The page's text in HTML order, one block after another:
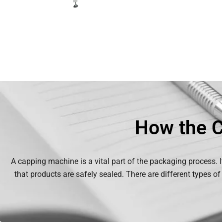
How the
A capping machine is a vital part of the packaging
that products are safely sealed. There are different types